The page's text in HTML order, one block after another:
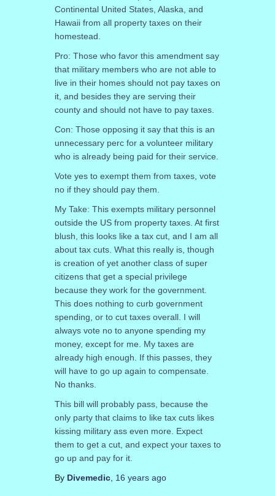
Continental United States, Alaska, and
Hawaii from all property taxes on their
homestead.
Pro: Those who favor this amendment say
that military members who are not able to
live in their homes should not pay taxes on
it, and besides they are serving their
county and should not have to pay taxes.
Con: Those opposing it say that this is an
unnecessary perc for a volunteer military
who is already being paid for their service.
Vote yes to exempt them from taxes, vote
no if they should pay them.
My Take: This exempts military personnel
outside the US from property taxes. At first
blush, this looks like a tax cut, and I am all
about tax cuts. What this really is, though
is creation of yet another class of super
citizens that get a special privilege
because they work for the government.
This does nothing to curb government
spending, or to cut taxes overall. I will
always vote no to anyone spending my
money, except for me. My taxes are
already high enough. If this passes, they
will have to go up again to compensate.
No thanks.
This bill will probably pass, because the
only party that claims to like tax cuts likes
kissing military ass even more. Expect
them to get a cut, and expect your taxes to
go up and pay for it.
By Divemedic, 16 yearsago